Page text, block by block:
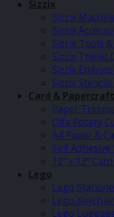
Sizzix
Sizzix
Sizzix
Sizzix Tools
Sizzix Thinlit
Sizzix
Sizzix
Card & Papercraft
Paper
Olfa Rotary
A4 Paper &
Self Adhesive
12″ x 12″
Lego
Lego
Lego
Lego